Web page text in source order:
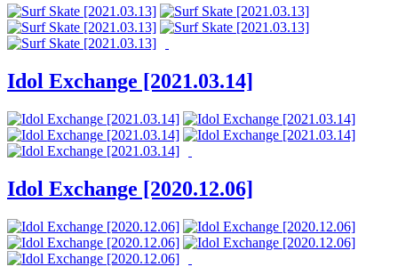
Idol Exchange [2021.03.14]
Idol Exchange [2020.12.06]